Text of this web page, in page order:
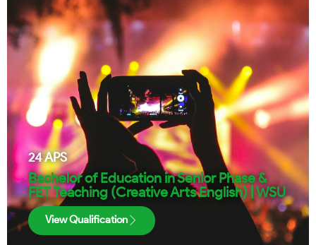
24APS
Bachelor of Education in Senior Phase &
FET Teaching (Creative Arts English) | WSU
View Qualification